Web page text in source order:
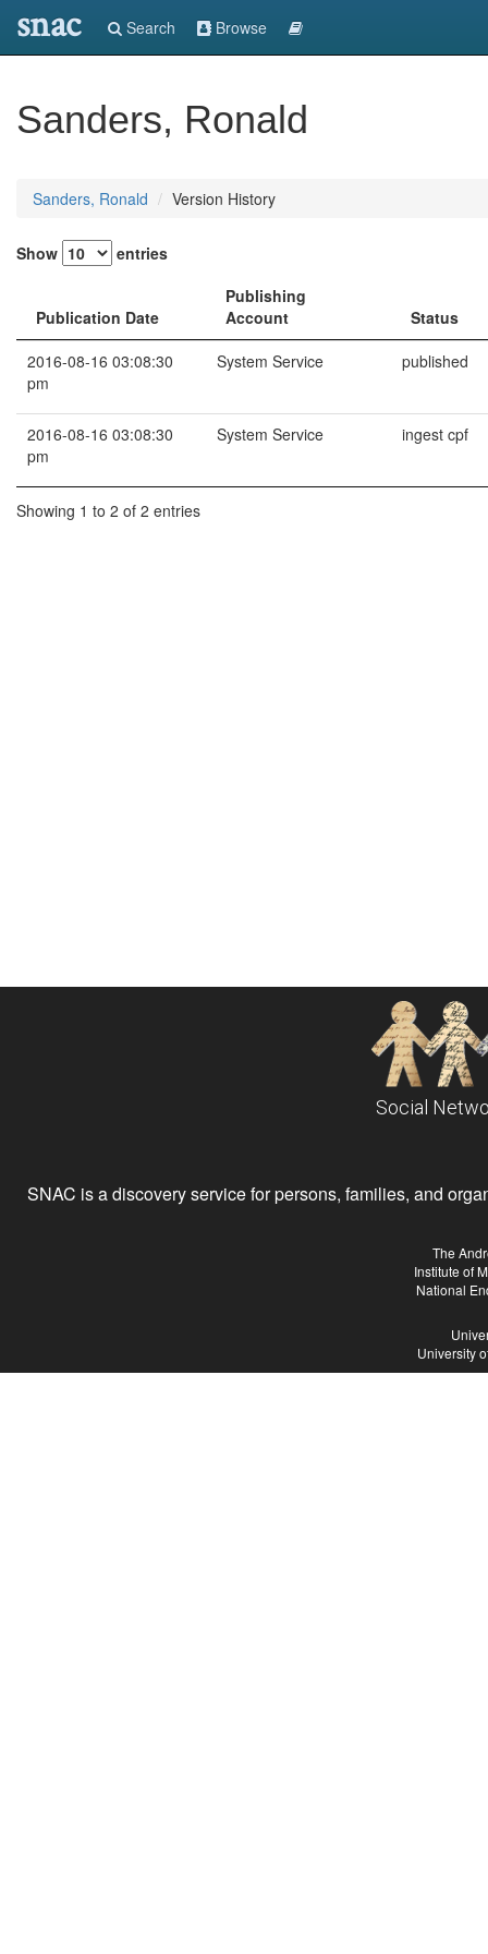
snac Search Browse
Sanders, Ronald
Sanders, Ronald Version History
Show entries
Publication Date
Publishing
Account
Status
2016-08-16 03:08:30
pm
System Service published
2016-08-16 03:08:30
pm
System Service ingest cpf
Showing 1 to 2 of 2 entries
Social
SNAC is a discovery service for persons, families, and
The
Institute of
National
University